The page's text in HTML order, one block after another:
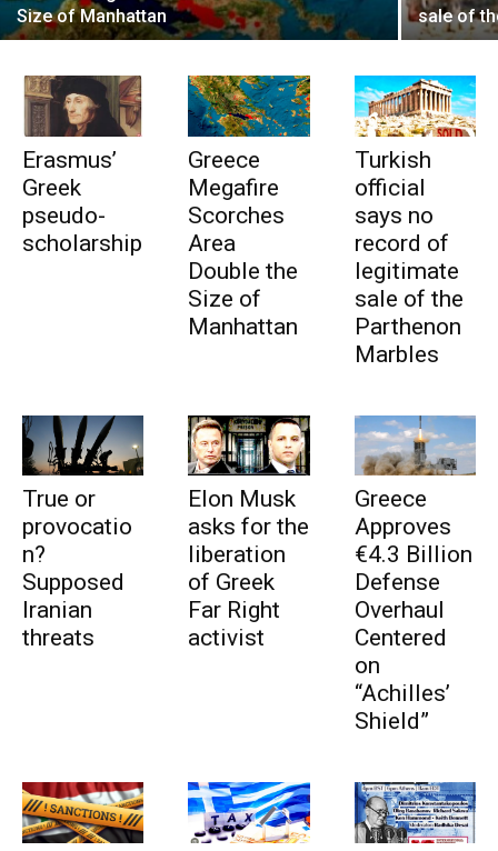
Size of Manhattan
sale of
Erasmus’
Greek
pseudo-
scholarship
Greece
Megafire
Scorches
Area
Double the
Size of
Manhattan
Turkish
official
says no
record of
legitimate
sale of the
Parthenon
Marbles
True or
provocatio
n?
Supposed
Iranian
threats
Elon Musk
asks for the
liberation
of Greek
Far Right
activist
Greece
Approves
€4.3 Billion
Defense
Overhaul
Centered
on
“Achilles’
Shield”